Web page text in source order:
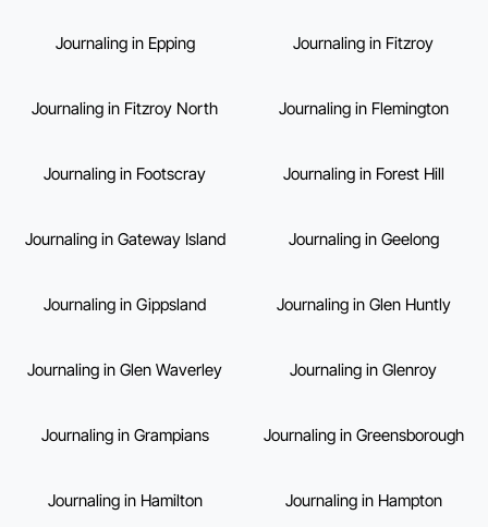
Journaling in Epping Journaling in Fitzroy
Journaling in Fitzroy North Journaling in Flemington
Journaling in Footscray Journaling in Forest Hill
Journaling in Gateway Island Journaling in Geelong
Journaling in Gippsland Journaling in Glen Huntly
Journaling in Glen Waverley Journaling in Glenroy
Journaling in Grampians Journaling in Greensborough
Journaling in Hamilton Journaling in Hampton